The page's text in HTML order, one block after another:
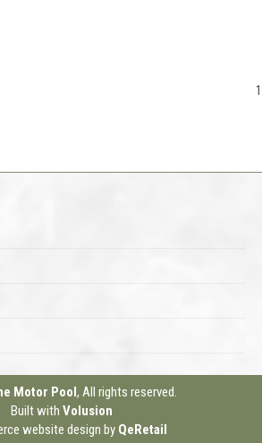
1
Motor Pool, All rights reserved.
Built with Volusion
website design by QeRetail